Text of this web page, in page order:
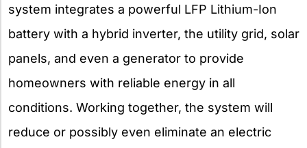
system integrates a powerful LFP Lithium-Ion
battery with a hybrid inverter, the utility grid, solar
panels, and even a generator to provide
homeowners with reliable energy in all
conditions. Working together, the system will
reduce or possibly even eliminate an electric